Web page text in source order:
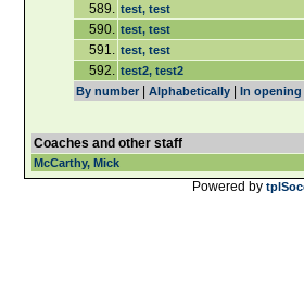
589. test, test
590. test, test
591. test, test
592. test2, test2
By number| Alphabetically| In opening
Coaches and other staff
McCarthy, Mick
Powered by